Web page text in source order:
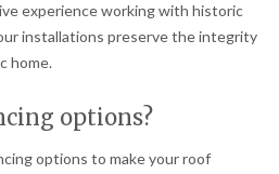
experience working with historic
installations preserve the integrity
home.
options?
options to make your roof